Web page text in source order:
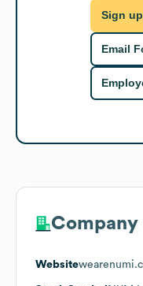
Sign
Email
Website